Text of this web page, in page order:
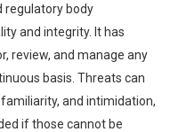
regulatory body
and integrity. It has
review, and manage any
basis. Threats can
and intimidation,
if those cannot be